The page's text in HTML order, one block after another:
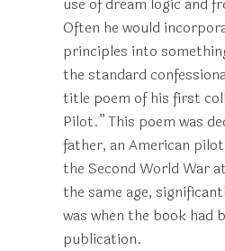
Often he would
principles into
the standard
title poem of his first
Pilot.” This poem was
father, an American
the Second World War
the same age,
was when the book had
publication.